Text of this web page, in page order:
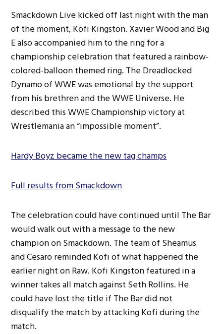
Smackdown Live kicked off last night with the man
of the moment, Kofi Kingston. Xavier Wood and Big
E also accompanied him to the ring for a
championship celebration that featured a rainbow-
colored-balloon themed ring. The Dreadlocked
Dynamo of WWE was emotional by the support
from his brethren and the WWE Universe. He
described this WWE Championship victory at
Wrestlemania an “impossible moment”.
Hardy Boyz became the new tag champs
Full results from Smackdown
The celebration could have continued until The Bar
would walk out with a message to the new
champion on Smackdown. The team of Sheamus
and Cesaro reminded Kofi of what happened the
earlier night on Raw. Kofi Kingston featured in a
winner takes all match against Seth Rollins. He
could have lost the title if The Bar did not
disqualify the match by attacking Kofi during the
match.